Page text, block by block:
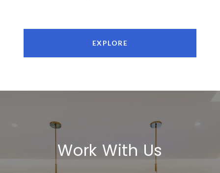
EXPLORE
Work With Us